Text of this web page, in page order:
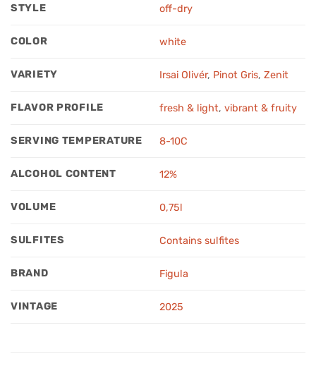
STYLE off-dry
COLOR white
VARIETY Irsai Olivér, Pinot Gris,Zenit
FLAVOR PROFILE fresh & light,vibrant & fruity
SERVING TEMPERATURE 8-10C
ALCOHOL CONTENT 12%
VOLUME 0,75l
SULFITES Contains sulfites
BRAND Figula
VINTAGE 2025